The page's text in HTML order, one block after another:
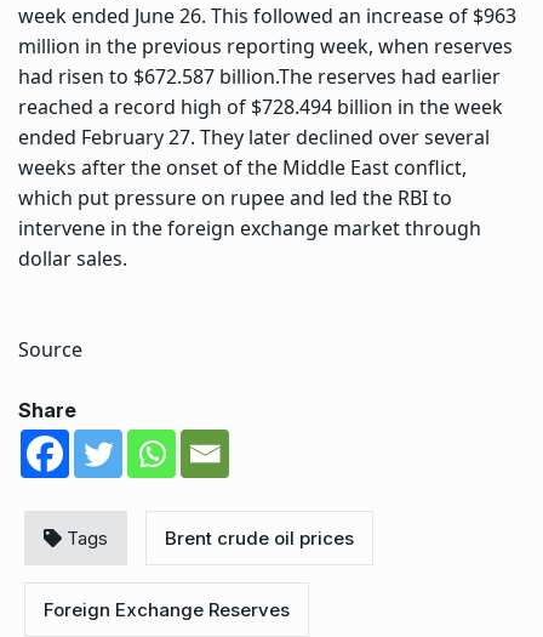
week ended June 26. This followed an increase of $963
million in the previous reporting week, when reserves
had risen to $672.587 billion.The reserves had earlier
reached a record high of $728.494 billion in the week
ended February 27. They later declined over several
weeks after the onset of the Middle East conflict,
which put pressure on rupee and led the RBI to
intervene in the foreign exchange market through
dollar sales.
Source
Share
Tags Brent crude oil prices
Foreign Exchange Reserves